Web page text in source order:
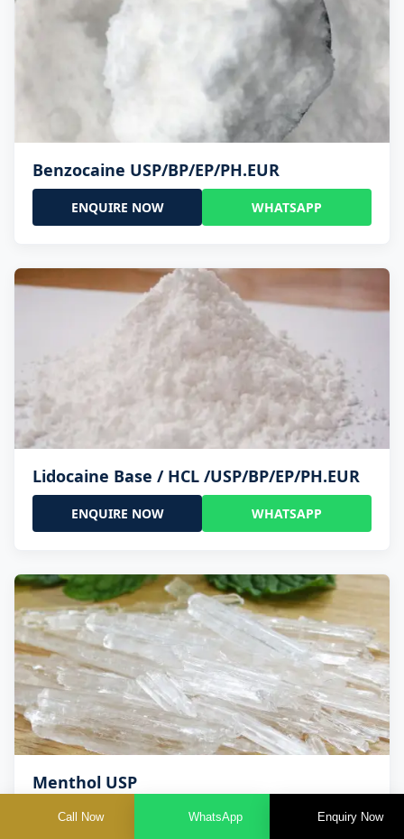
Benzocaine USP/BP/EP/PH.EUR
ENQUIRE NOW WHATSAPP
Lidocaine Base / HCL /USP/BP/EP/PH.EUR
ENQUIRE NOW WHATSAPP
Menthol USP
ENQUIRE NOW WHATSAPP
Call Now WhatsApp Enquiry Now